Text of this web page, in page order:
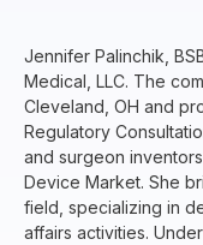
Jennifer Palinchik,
Medical, LLC. The
Cleveland, OH and
Regulatory
and surgeon
Device Market. She
field, specializing in
affairs activities.